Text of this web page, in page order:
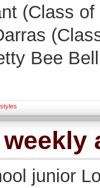
(Class
Bee
junior